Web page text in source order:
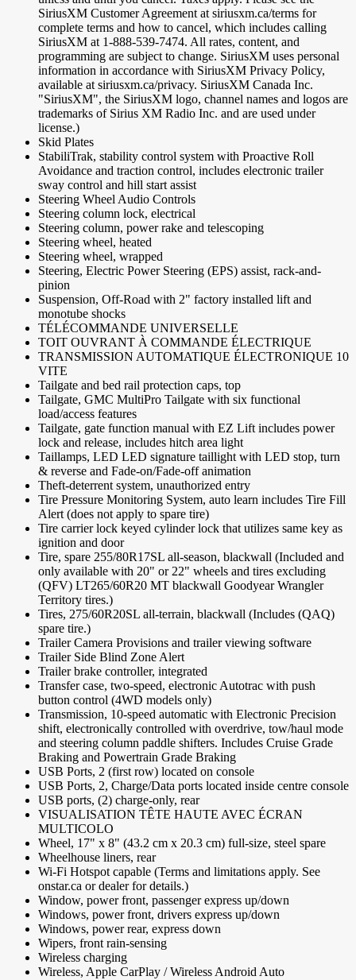
SiriusXM Customer Agreement at siriusxm.ca/terms for
complete terms and how to cancel, which includes calling
SiriusXM at 1-888-539-7474. All rates, content, and
programming are subject to change. SiriusXM uses personal
information in accordance with SiriusXM Privacy Policy,
available at siriusxm.ca/privacy. SiriusXM Canada Inc.
"SiriusXM", the SiriusXM logo, channel names and logos are
trademarks of Sirius XM Radio Inc. and are used under
license.)
Skid Plates
StabiliTrak, stability control system with Proactive Roll
Avoidance and traction control, includes electronic trailer
sway control and hill start assist
Steering Wheel Audio Controls
Steering column lock, electrical
Steering column, power rake and telescoping
Steering wheel, heated
Steering wheel, wrapped
Steering, Electric Power Steering (EPS) assist, rack-and-
pinion
Suspension, Off-Road with 2" factory installed lift and
monotube shocks
TÉLÉCOMMANDE UNIVERSELLE
TOIT OUVRANT À COMMANDE ÉLECTRIQUE
TRANSMISSION AUTOMATIQUE ÉLECTRONIQUE 10
VITE
Tailgate and bed rail protection caps, top
Tailgate, GMC MultiPro Tailgate with six functional
load/access features
Tailgate, gate function manual with EZ Lift includes power
lock and release, includes hitch area light
Taillamps, LED LED signature taillight with LED stop, turn
& reverse and Fade-on/Fade-off animation
Theft-deterrent system, unauthorized entry
Tire Pressure Monitoring System, auto learn includes Tire Fill
Alert (does not apply to spare tire)
Tire carrier lock keyed cylinder lock that utilizes same key as
ignition and door
Tire, spare 255/80R17SL all-season, blackwall (Included and
only available with 20" or 22" wheels and tires excluding
(QFV) LT265/60R20 MT blackwall Goodyear Wrangler
Territory tires.)
Tires, 275/60R20SL all-terrain, blackwall (Includes (QAQ)
spare tire.)
Trailer Camera Provisions and trailer viewing software
Trailer Side Blind Zone Alert
Trailer brake controller, integrated
Transfer case, two-speed, electronic Autotrac with push
button control (4WD models only)
Transmission, 10-speed automatic with Electronic Precision
shift, electronically controlled with overdrive, tow/haul mode
and steering column paddle shifters. Includes Cruise Grade
Braking and Powertrain Grade Braking
USB Ports, 2 (first row) located on console
USB Ports, 2, Charge/Data ports located inside centre console
USB ports, (2) charge-only, rear
VISUALISATION TÊTE HAUTE AVEC ÉCRAN
MULTICOLO
Wheel, 17" x 8" (43.2 cm x 20.3 cm) full-size, steel spare
Wheelhouse liners, rear
Wi-Fi Hotspot capable (Terms and limitations apply. See
onstar.ca or dealer for details.)
Window, power front, passenger express up/down
Windows, power front, drivers express up/down
Windows, power rear, express down
Wipers, front rain-sensing
Wireless charging
Wireless, Apple CarPlay / Wireless Android Auto